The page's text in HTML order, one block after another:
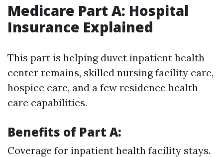
Medicare Part A: Hospital
Insurance Explained
This part is helping duvet inpatient health
center remains, skilled nursing facility care,
hospice care, and a few residence health
care capabilities.
Benefits of Part A:
Coverage for inpatient health facility stays.